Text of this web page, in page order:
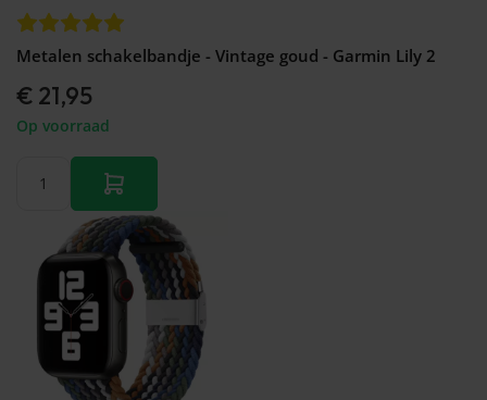
Metalen schakelbandje - Vintage goud - Garmin Lily 2
€ 21,95
Op voorraad